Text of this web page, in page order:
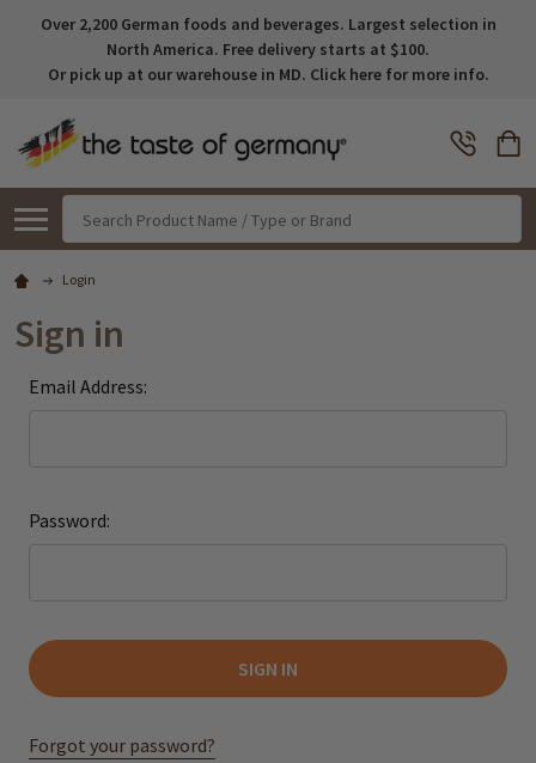
Over 2,200 German foods and beverages. Largest selection in
North America. Free delivery starts at $100.
Or pick up at our warehouse in MD. Click here for more info.
Login
Sign in
Email Address:
Password:
Forgot your password?